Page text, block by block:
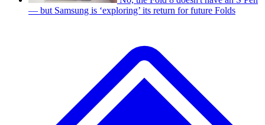
— but Samsung is ‘exploring’ its return for future Folds